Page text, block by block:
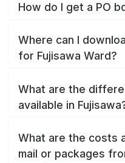
How do I get a PO
Where can I
for Fujisawa Ward?
What are the
available in
What are the costs
mail or packages